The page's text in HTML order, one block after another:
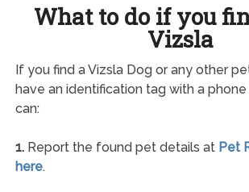
What to do if you
Vizsla
If you find a Vizsla Dog or any other
have an identification tag with a
can:
1.Report the found pet details at Pet
here.